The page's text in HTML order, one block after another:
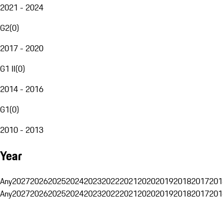
2021 - 2024
G2(0)
2017 - 2020
G1 II(0)
2014 - 2016
G1(0)
2010 - 2013
Year
Any20272026202520242023202220212020201920182017
Any20272026202520242023202220212020201920182017